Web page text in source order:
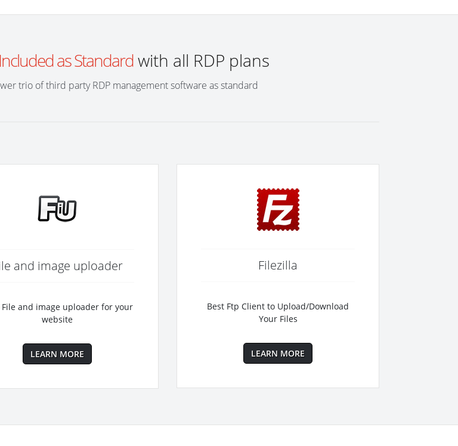
Included as Standardwith all RDP plans
trio of third party RDP management software as standard
and image uploader
File and image uploader for your
website
LEARN MORE
Filezilla
Best Ftp Client to Upload/Download
Your Files
LEARN MORE